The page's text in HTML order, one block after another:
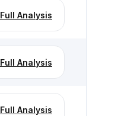
Full Analysis
Full Analysis
Full Analysis